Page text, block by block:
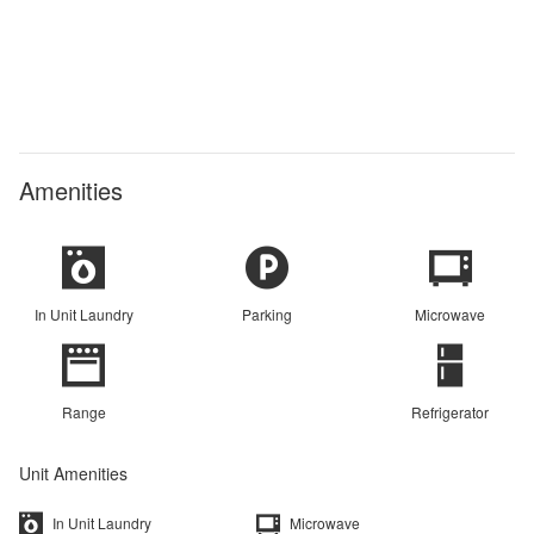
Amenities
In Unit Laundry Parking Microwave
Range Refrigerator
Unit Amenities
In Unit Laundry
Microwave